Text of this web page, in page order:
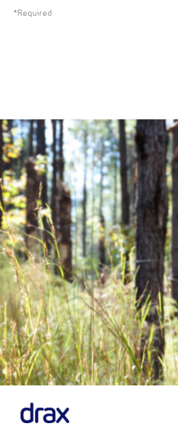
*Required
Financial News
Previous